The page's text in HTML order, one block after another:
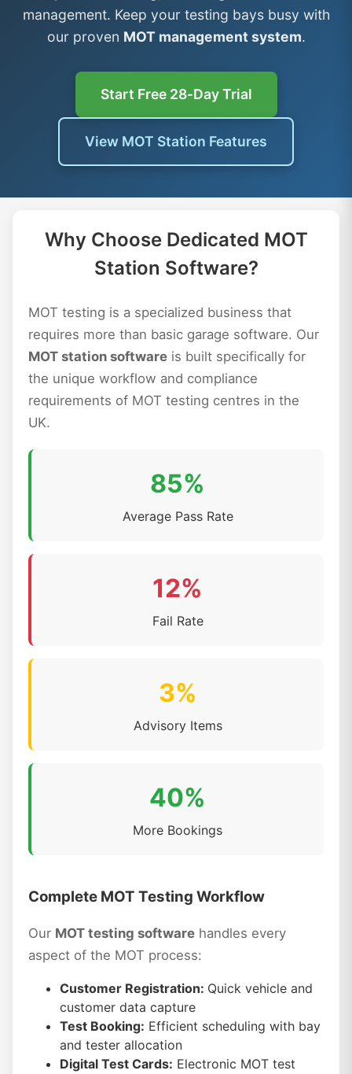
management. Keep your testing bays busy with
our proven MOT management system.
Start Free 28‑Day Trial
View MOT Station Features
Why Choose Dedicated MOT
Station Software?
MOT testing is a specialized business that
requires more than basic garage software. Our
MOT station software is built specifically for
the unique workflow and compliance
requirements of MOT testing centres in the
UK.
85%
Average Pass Rate
12%
Fail Rate
3%
Advisory Items
40%
More Bookings
Complete MOT Testing Workflow
Our MOT testing software handles every
aspect of the MOT process:
Customer Registration: Quick vehicle and
customer data capture
Test Booking: Efficient scheduling with bay
and tester allocation
Digital Test Cards: Electronic MOT test